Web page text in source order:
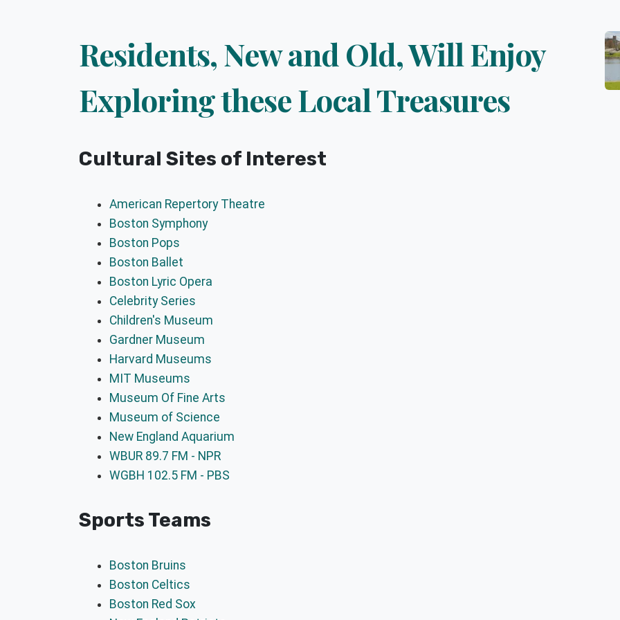
Residents, New and Old, Will Enjoy
Exploring these Local Treasures
Cultural Sites of Interest
American Repertory Theatre
Boston Symphony
Boston Pops
Boston Ballet
Boston Lyric Opera
Celebrity Series
Children's Museum
Gardner Museum
Harvard Museums
MIT Museums
Museum Of Fine Arts
Museum of Science
New England Aquarium
WBUR 89.7 FM - NPR
WGBH 102.5 FM - PBS
Sports Teams
Boston Bruins
Boston Celtics
Boston Red Sox